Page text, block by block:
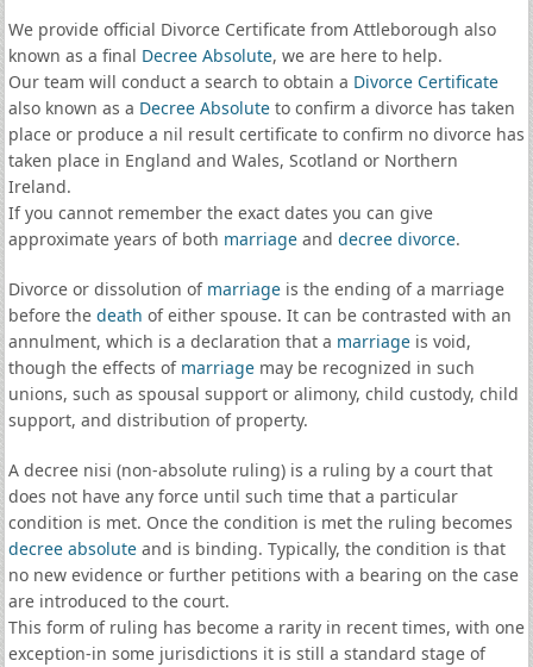
We provide official Divorce Certificate from Attleborough also
known as a final Decree Absolute, we are here to help.
Our team will conduct a search to obtain a Divorce Certificate
also known as a Decree Absoluteto confirm a divorce has taken
place or produce a nil result certificate to confirm no divorce has
taken place in England and Wales, Scotland or Northern
Ireland.
If you cannot remember the exact dates you can give
approximate years of both marriageand decree divorce.
Divorce or dissolution of marriageis the ending of a marriage
before the death of either spouse. It can be contrasted with an
annulment, which is a declaration that a marriageis void,
though the effects of marriagemay be recognized in such
unions, such as spousal support or alimony, child custody, child
support, and distribution of property.
A decree nisi (non-absolute ruling) is a ruling by a court that
does not have any force until such time that a particular
condition is met. Once the condition is met the ruling becomes
decree absoluteand is binding. Typically, the condition is that
no new evidence or further petitions with a bearing on the case
are introduced to the court.
This form of ruling has become a rarity in recent times, with one
exception-in some jurisdictions it is still a standard stage of